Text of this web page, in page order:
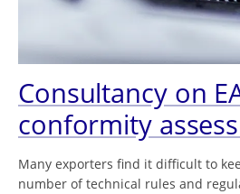
Consultancy on
conformity
Many exporters find it difficult to
number of technical rules and